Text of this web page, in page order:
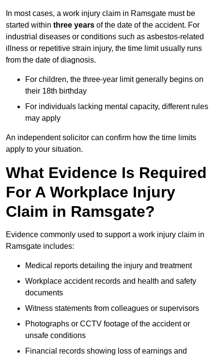
In most cases, a work injury claim in Ramsgate must be
started within three years of the date of the accident. For
industrial diseases or conditions such as asbestos-related
illness or repetitive strain injury, the time limit usually runs
from the date of diagnosis.
For children, the three-year limit generally begins on
their 18th birthday
For individuals lacking mental capacity, different rules
may apply
An independent solicitor can confirm how the time limits
apply to your situation.
What Evidence Is Required
For A Workplace Injury
Claim in Ramsgate?
Evidence commonly used to support a work injury claim in
Ramsgate includes:
Medical reports detailing the injury and treatment
Workplace accident records and health and safety
documents
Witness statements from colleagues or supervisors
Photographs or CCTV footage of the accident or
unsafe conditions
Financial records showing loss of earnings and